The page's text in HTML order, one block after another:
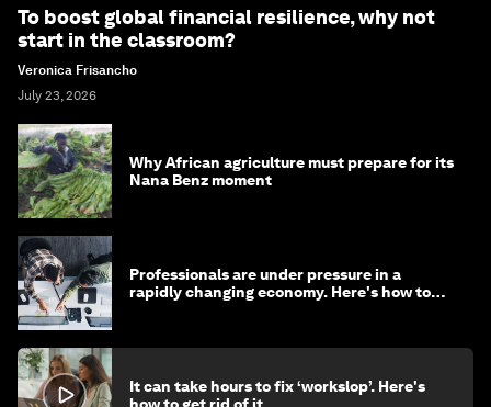
To boost global financial resilience, why not
start in the classroom?
Veronica Frisancho
July 23, 2026
Why African agriculture must prepare for its
Nana Benz moment
Professionals are under pressure in a
rapidly changing economy. Here's how to
It can take hours to fix ‘workslop’. Here's